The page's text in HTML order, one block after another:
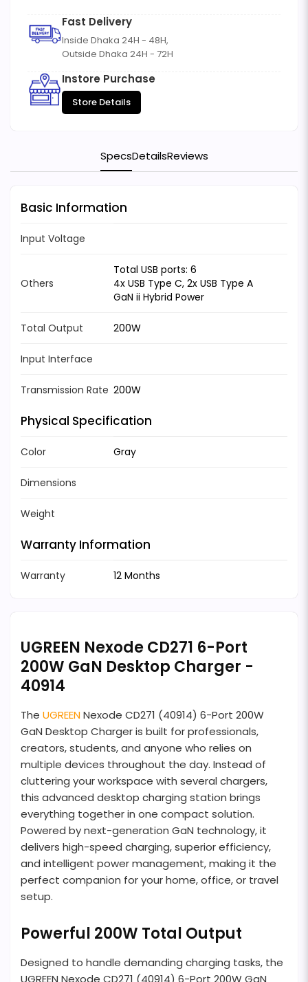
Fast Delivery
Inside Dhaka 24H - 48H,
Outside Dhaka 24H - 72H
Instore Purchase
Store Details
SpecsDetailsReviews
Basic Information
Input Voltage
Others
Total USB ports: 6
4x USB Type C, 2x USB Type A
GaN ii Hybrid Power
Total Output 200W
Input Interface
Transmission Rate 200W
Physical Specification
Color Gray
Dimensions
Weight
Warranty Information
Warranty 12 Months
UGREEN Nexode CD271 6-Port
200W GaN Desktop Charger -
40914
The UGREENNexode CD271 (40914) 6-Port 200W
GaN Desktop Charger is built for professionals,
creators, students, and anyone who relies on
multiple devices throughout the day. Instead of
cluttering your workspace with several chargers,
this advanced desktop charging station brings
everything together in one compact solution.
Powered by next-generation GaN technology, it
delivers high-speed charging, superior efficiency,
and intelligent power management, making it the
perfect companion for your home, office, or travel
setup.
Powerful 200W Total Output
Designed to handle demanding charging tasks, the
UGREEN Nexode CD271 (40914) 6-Port 200W GaN